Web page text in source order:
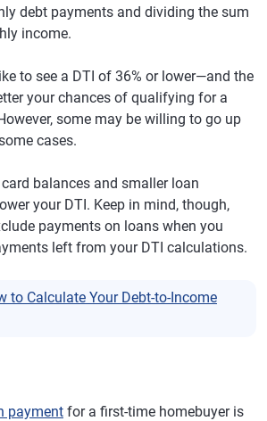
debt payments and dividing the sum
income.
to see a DTI of 36% or lower—and the
your chances of qualifying for a
some may be willing to go up
cases.
balances and smaller loan
your DTI. Keep in mind, though,
payments on loans when you
left from your DTI calculations.
to Calculate Your Debt-to-Income
payment for a first-time homebuyer is